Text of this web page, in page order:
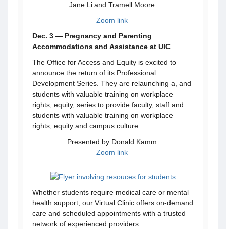
Jane Li and Tramell Moore
Zoom link
Dec. 3 — Pregnancy and Parenting
Accommodations and Assistance at UIC
The Office for Access and Equity is excited to
announce the return of its Professional
Development Series. They are relaunching a, and
students with valuable training on workplace
rights, equity, series to provide faculty, staff and
students with valuable training on workplace
rights, equity and campus culture.
Presented by Donald Kamm
Zoom link
Whether students require medical care or mental
health support, our Virtual Clinic offers on-demand
care and scheduled appointments with a trusted
network of experienced providers.